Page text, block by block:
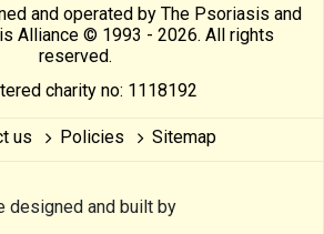
and operated by The Psoriasis and
Alliance © 1993 - 2026. All rights
reserved.
charity no: 1118192
us Policies Sitemap
designed and built by